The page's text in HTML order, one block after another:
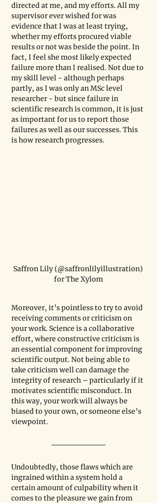
directed at me, and my efforts. All my
supervisor ever wished for was
evidence that I was at least trying,
whether my efforts procured viable
results or not was beside the point. In
fact, I feel she most likely expected
failure more than I realised. Not due to
my skill level - although perhaps
partly, as I was only an MSc level
researcher - but since failure in
scientific research is common, it is just
as important for us to report those
failures as well as our successes. This
is how research progresses.
Saffron Lily (@saffronlilyillustration)
for The Xylom
Moreover, it’s pointless to try to avoid
receiving comments or criticism on
your work. Science is a collaborative
effort, where constructive criticism is
an essential component for improving
scientific output. Not being able to
take criticism well can damage the
integrity of research – particularly if it
motivates scientific misconduct. In
this way, your work will always be
biased to your own, or someone else’s
viewpoint.
Undoubtedly, those flaws which are
ingrained within a system hold a
certain amount of culpability when it
comes to the pleasure we gain from